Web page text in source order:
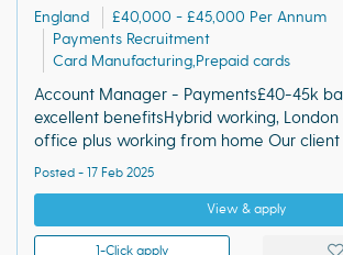
England
£40,000 - £45,000 Per Annum
Payments Recruitment
Card Manufacturing,Prepaid cards
Account Manager - Payments£40-45k
excellent benefitsHybrid working,
office plus working from home Our client
Posted - 17 Feb 2025
View & apply
1-Click apply